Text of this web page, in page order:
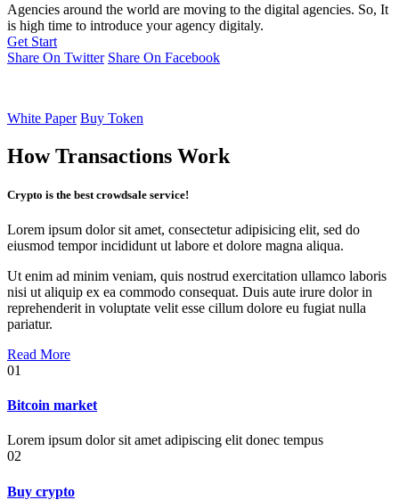
Agencies around the world are moving to the digital agencies. So, It
is high time to introduce your agency digitaly.
Get Start
Share On Twitter Share On Facebook
White Paper Buy Token
How Transactions Work
Crypto is the best crowdsale service!
Lorem ipsum dolor sit amet, consectetur adipisicing elit, sed do
eiusmod tempor incididunt ut labore et dolore magna aliqua.
Ut enim ad minim veniam, quis nostrud exercitation ullamco laboris
nisi ut aliquip ex ea commodo consequat. Duis aute irure dolor in
reprehenderit in voluptate velit esse cillum dolore eu fugiat nulla
pariatur.
Read More
01
Bitcoin market
Lorem ipsum dolor sit amet adipiscing elit donec tempus
02
Buy crypto